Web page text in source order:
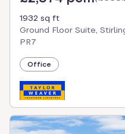
1932 sq ft
Ground Floor Suite,
PR7
Office